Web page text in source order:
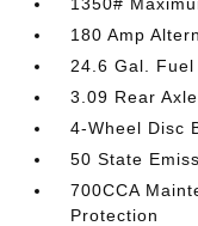
180 Amp
24.6 Gal. Fuel
3.09 Rear
4-Wheel Disc
50 State
700CCA
Protection